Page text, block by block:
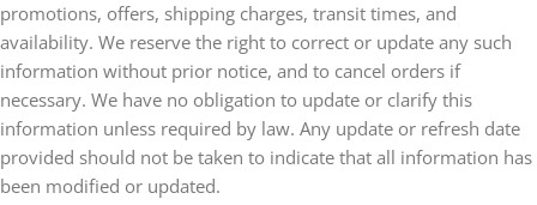
promotions, offers, shipping charges, transit times, and
availability. We reserve the right to correct or update any such
information without prior notice, and to cancel orders if
necessary. We have no obligation to update or clarify this
information unless required by law. Any update or refresh date
provided should not be taken to indicate that all information has
been modified or updated.